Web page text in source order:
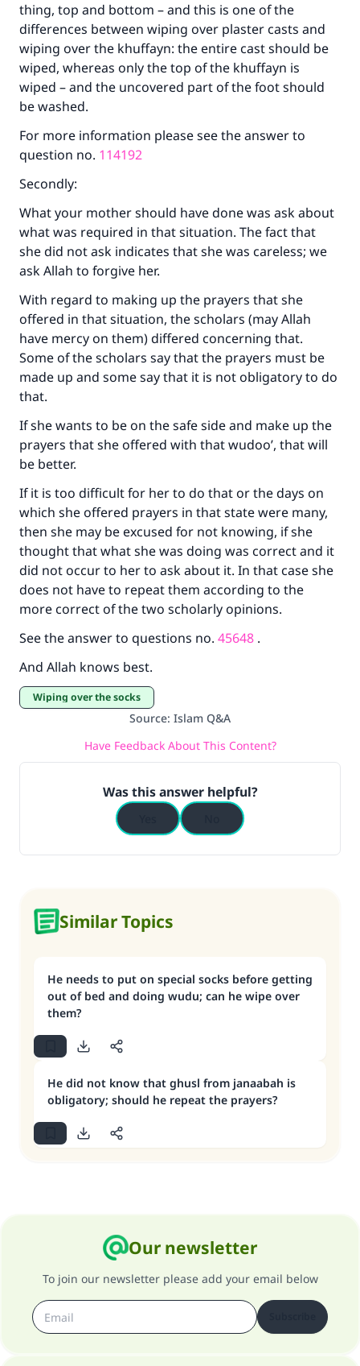
thing, top and bottom – and this is one of the
differences between wiping over plaster casts and
wiping over the khuffayn: the entire cast should be
wiped, whereas only the top of the khuffayn is
wiped – and the uncovered part of the foot should
be washed.
For more information please see the answer to
question no. 114192
Secondly:
What your mother should have done was ask about
what was required in that situation. The fact that
she did not ask indicates that she was careless; we
ask Allah to forgive her.
With regard to making up the prayers that she
offered in that situation, the scholars (may Allah
have mercy on them) differed concerning that.
Some of the scholars say that the prayers must be
made up and some say that it is not obligatory to do
that.
If she wants to be on the safe side and make up the
prayers that she offered with that wudoo’, that will
be better.
If it is too difficult for her to do that or the days on
which she offered prayers in that state were many,
then she may be excused for not knowing, if she
thought that what she was doing was correct and it
did not occur to her to ask about it. In that case she
does not have to repeat them according to the
more correct of the two scholarly opinions.
See the answer to questions no. 45648 .
And Allah knows best.
Wiping over the socks
Source: Islam Q&A
Have Feedback About This Content?
Was this answer helpful?
Similar Topics
He needs to put on special socks before getting
out of bed and doing wudu; can he wipe over
them?
He did not know that ghusl from janaabah is
obligatory; should he repeat the prayers?
Our newsletter
To join our newsletter please add your email below
Your support is crucial for our mission.
The Prophet (ﷺ) said:
"A person who leads others to doing what is
good will earn the same reward as those who
do it."
(MUSLIM, 1893)